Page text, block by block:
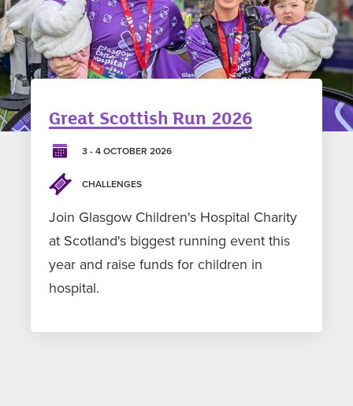
Great Scottish Run 2026
3 - 4 OCTOBER 2026
CHALLENGES
Join Glasgow Children's Hospital Charity
at Scotland's biggest running event this
year and raise funds for children in
hospital.